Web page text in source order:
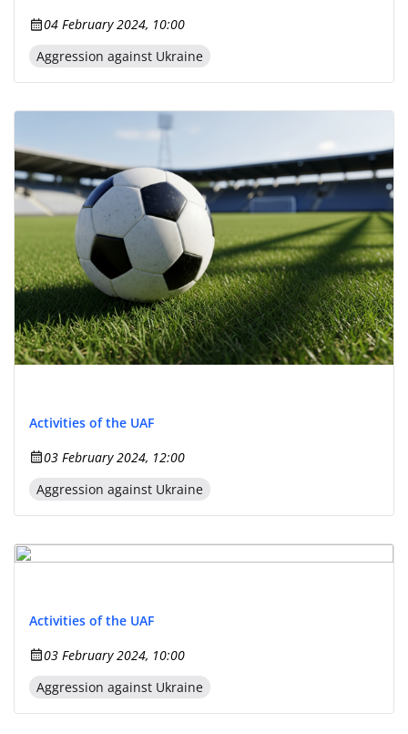
04 February 2024, 10:00
Aggression against Ukraine
Activities of the UAF
03 February 2024, 12:00
Aggression against Ukraine
Activities of the UAF
03 February 2024, 10:00
Aggression against Ukraine